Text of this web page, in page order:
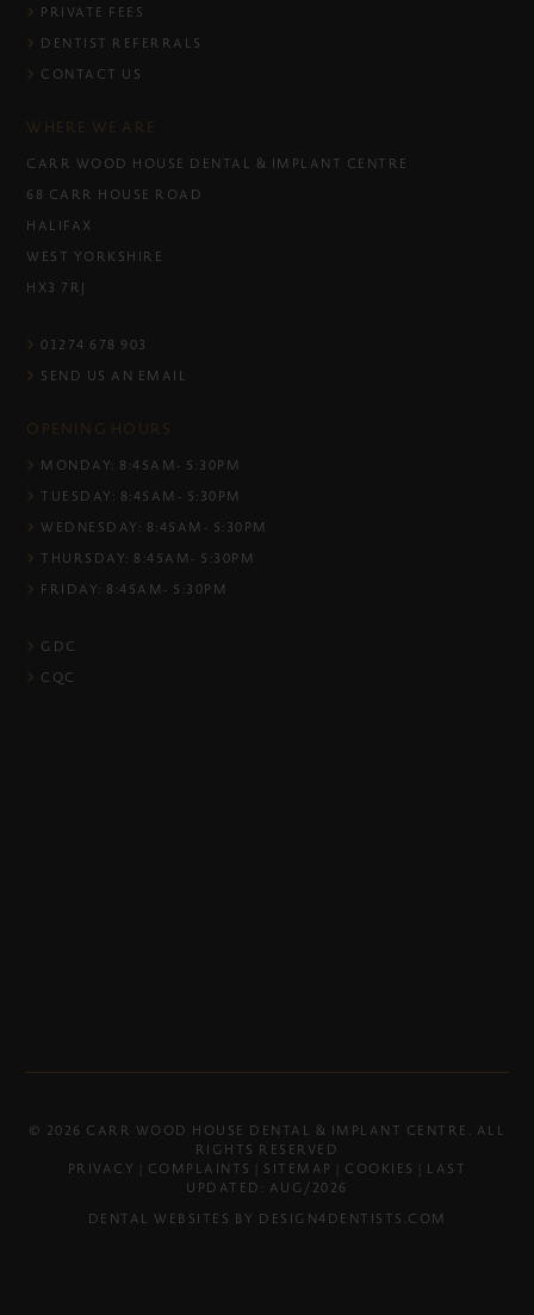
PRIVATE FEES
DENTIST REFERRALS
CONTACT US
WHERE WE ARE
CARR WOOD HOUSE DENTAL & IMPLANT CENTRE
68 CARR HOUSE ROAD
HALIFAX
WEST YORKSHIRE
HX3 7RJ
01274 678 903
SEND US AN EMAIL
OPENING HOURS
MONDAY: 8:45AM- 5:30PM
TUESDAY: 8:45AM- 5:30PM
WEDNESDAY: 8:45AM- 5:30PM
THURSDAY: 8:45AM- 5:30PM
FRIDAY: 8:45AM- 5:30PM
GDC
CQC
© 2026 CARR WOOD HOUSE DENTAL & IMPLANT CENTRE. ALL
RIGHTS RESERVED
PRIVACY
COMPLAINTS SITEMAP COOKIES
| LAST
UPDATED: AUG/2026
DENTAL WEBSITES BY DESIGN4DENTISTS.COM